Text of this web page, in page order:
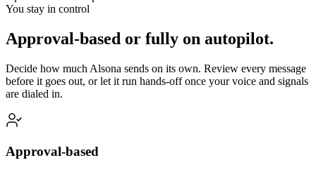
You stay in control
Approval-based or fully on autopilot.
Decide how much Alsona sends on its own. Review every message
before it goes out, or let it run hands-off once your voice and signals
are dialed in.
Approval-based